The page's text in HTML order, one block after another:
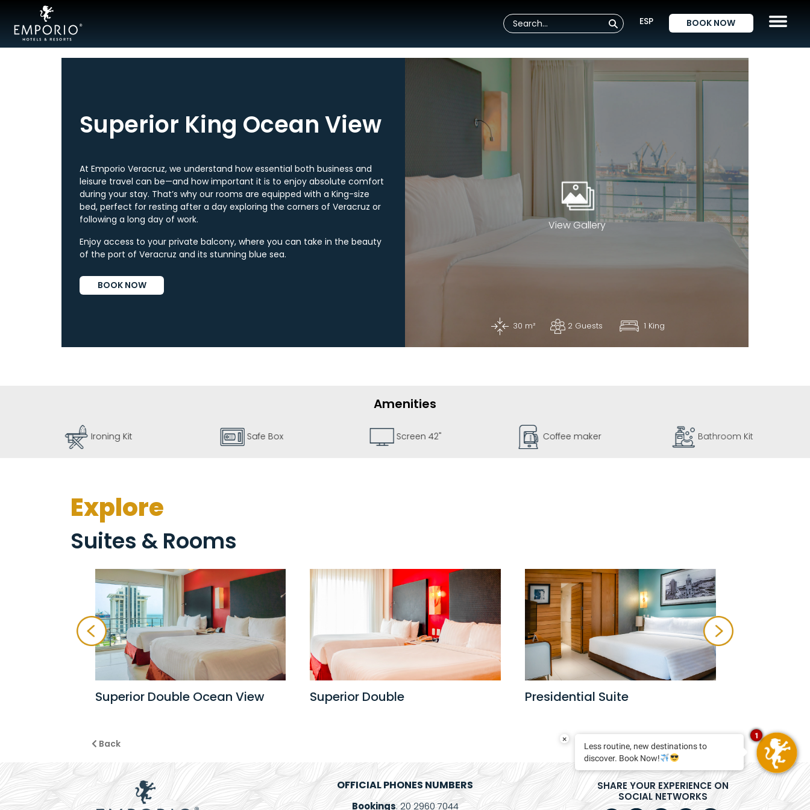
Acapulco
Mazatlán
Veracruz
Zacatecas
Vallarta
ESP BOOK NOW
Superior King Ocean View
At Emporio Veracruz, we understand how essential both business and
leisure travel can be—and how important it is to enjoy absolute comfort
during your stay. That’s why our rooms are equipped with a King-size
bed, perfect for resting after a day exploring the corners of Veracruz or
following a long day of work.
Enjoy access to your private balcony, where you can take in the beauty
of the port of Veracruz and its stunning blue sea.
BOOK NOW
View Gallery
30 m² 2 Guests 1 King
Amenities
Ironing Kit Safe Box Screen 42" Coffee maker Bathroom Kit
Explore
Suites & Rooms
Superior Double Ocean View Superior Double Presidential Suite
Back
OFFICIAL PHONES NUMBERS
Bookings: 20 2960 7044
SHARE YOUR EXPERIENCE ON
SOCIAL NETWORKS
×
Less routine, new destinations to
discover. Book Now!
1